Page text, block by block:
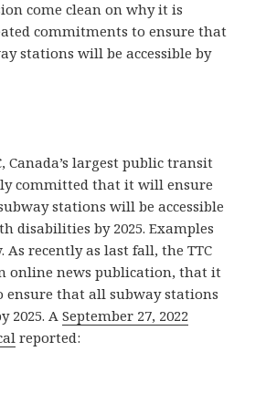
come clean on why it is
commitments to ensure that
stations will be accessible by
Canada’s largest public transit
committed that it will ensure
stations will be accessible
disabilities by 2025. Examples
As recently as last fall, the TTC
online news publication, that it
ensure that all subway stations
2025. ASeptember 27, 2022
reported: